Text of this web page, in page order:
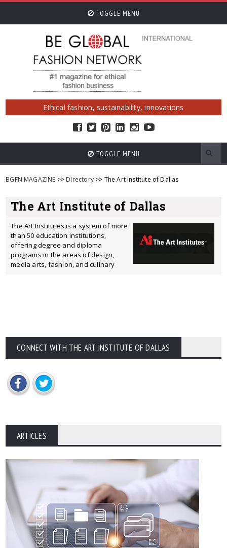
TOGGLE MENU
Ethical fashion, sustainability, innovations
TOGGLE MENU
BGFN MAGAZINE >> Directory>> The Art Institute of Dallas
The Art Institute of Dallas
The Art Institutes is a system of more
than 50 education institutions,
offering degree and diploma
programs in the areas of design,
media arts, fashion, and culinary
CONNECT WITH THE ART INSTITUTE OF DALLAS
ARTICLES